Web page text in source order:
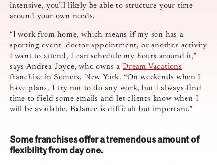
intensive, you’ll likely be able to structure your time
around your own needs.
“I work from home, which means if my son has a
sporting event, doctor appointment, or another activity
I want to attend, I can schedule my hours around it,”
says Andrea Joyce, who owns aDream Vacations
franchise in Somers, New York. “On weekends when I
have plans, I try not to do any work, but I always find
time to field some emails and let clients know when I
will be available. Balance is difficult but important.”
Some franchises offer a tremendous amount of
flexibility from day one.